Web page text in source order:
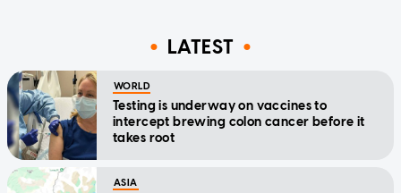
LATEST
WORLD
Testing is underway on vaccines to
intercept brewing colon cancer before it
takes root
ASIA